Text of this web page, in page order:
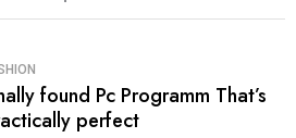
was launched asresult
found Pc Programm That’s
perfect